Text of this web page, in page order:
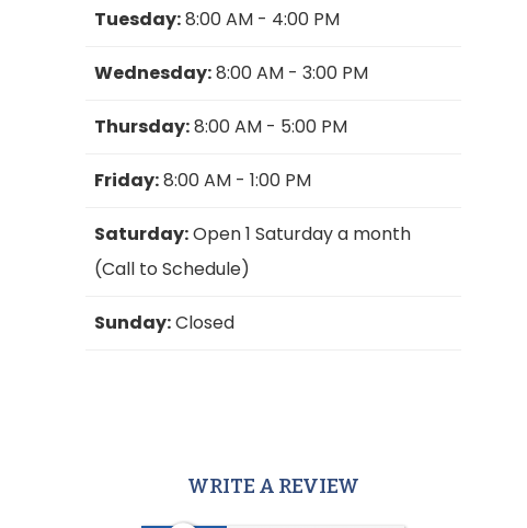
Tuesday:8:00 AM - 4:00 PM
Wednesday:8:00 AM - 3:00 PM
Thursday:8:00 AM - 5:00 PM
Friday:8:00 AM - 1:00 PM
Saturday:Open 1 Saturday a month
(Call to Schedule)
Sunday:Closed
WRITE A REVIEW